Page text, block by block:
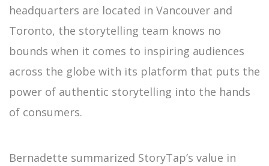
headquarters are located in Vancouver and
Toronto, the storytelling team knows no
bounds when it comes to inspiring audiences
across the globe with its platform that puts the
power of authentic storytelling into the hands
of consumers.
Bernadette summarized StoryTap’s value in